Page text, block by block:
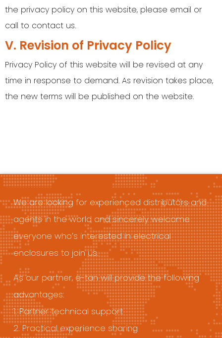
the privacy policy on this website, please email or
call to contact us.
V. Revision of Privacy Policy
Privacy Policy of this website will be revised at any
time in response to demand. As revision takes place,
the new terms will be published on the website.
We are looking for experienced distributors and
agents in the world and sincerely welcome
everyone who’s interested in electrical
enclosures to join us.
As our partner, e-tan will provide the following
advantages:
1. Partner technical support
2. Practical experience sharing